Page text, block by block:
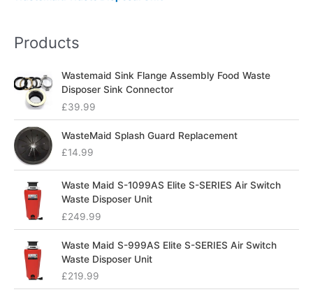
Products
Wastemaid Sink Flange Assembly Food Waste
Disposer Sink Connector
£39.99
WasteMaid Splash Guard Replacement
£14.99
Waste Maid S-1099AS Elite S-SERIES Air Switch
Waste Disposer Unit
£249.99
Waste Maid S-999AS Elite S-SERIES Air Switch
Waste Disposer Unit
£219.99